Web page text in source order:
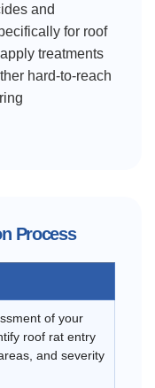
and
for roof
treatments
hard-to-reach
Process
of your
roof rat entry
and severity